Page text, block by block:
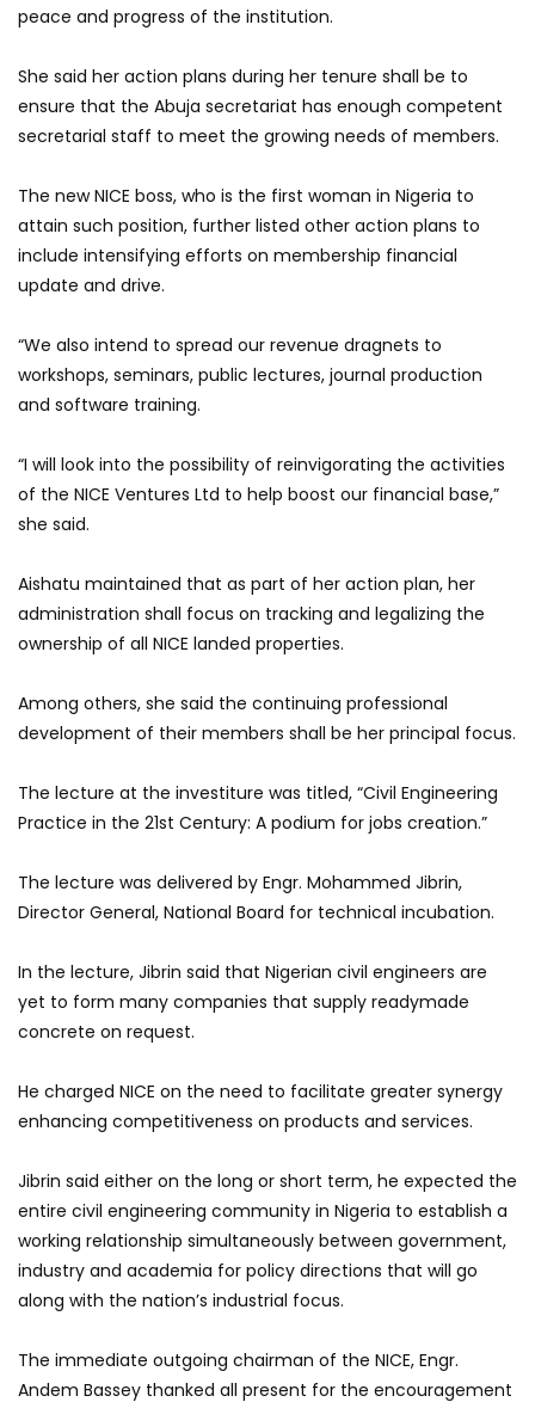
peace and progress of the institution.
She said her action plans during her tenure shall be to
ensure that the Abuja secretariat has enough competent
secretarial staff to meet the growing needs of members.
The new NICE boss, who is the first woman in Nigeria to
attain such position, further listed other action plans to
include intensifying efforts on membership financial
update and drive.
“We also intend to spread our revenue dragnets to
workshops, seminars, public lectures, journal production
and software training.
“I will look into the possibility of reinvigorating the activities
of the NICE Ventures Ltd to help boost our financial base,”
she said.
Aishatu maintained that as part of her action plan, her
administration shall focus on tracking and legalizing the
ownership of all NICE landed properties.
Among others, she said the continuing professional
development of their members shall be her principal focus.
The lecture at the investiture was titled, “Civil Engineering
Practice in the 21st Century: A podium for jobs creation.”
The lecture was delivered by Engr. Mohammed Jibrin,
Director General, National Board for technical incubation.
In the lecture, Jibrin said that Nigerian civil engineers are
yet to form many companies that supply readymade
concrete on request.
He charged NICE on the need to facilitate greater synergy
enhancing competitiveness on products and services.
Jibrin said either on the long or short term, he expected the
entire civil engineering community in Nigeria to establish a
working relationship simultaneously between government,
industry and academia for policy directions that will go
along with the nation’s industrial focus.
The immediate outgoing chairman of the NICE, Engr.
Andem Bassey thanked all present for the encouragement